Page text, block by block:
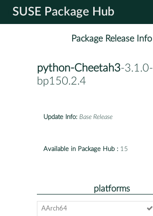
SUSE Package Hub
Package Release Info
python-Cheetah3-3.1.0-
bp150.2.4
Update Info: Base Release
Available in Package Hub : 15
platforms
AArch64